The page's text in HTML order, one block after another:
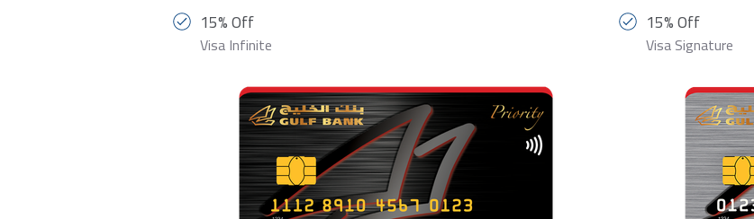
15% Off
Visa Infinite
15% Off
Visa Signature